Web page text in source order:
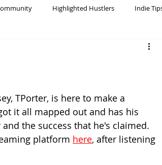
Highlighted Hustlers Indie
TPorter, is here to make a
it all mapped out and has his
the success that he's claimed.
platform here, after listening